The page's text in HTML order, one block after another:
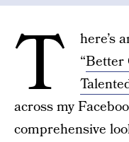
T
here’s
“Better
across my
comprehensive